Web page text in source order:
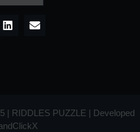
| RIDDLES PUZZLE | Developed